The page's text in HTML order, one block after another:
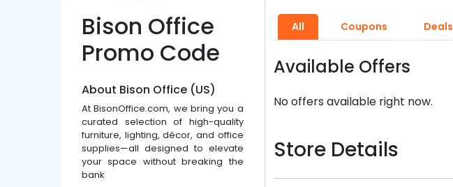
Bison Office
Promo Code
About Bison Office (US)
At BisonOffice.com, we bring you a
curated selection of high-quality
furniture, lighting, décor, and office
supplies—all designed to elevate
your space without breaking the
bank
All Coupons Deals
Available Offers
No offers available right now.
Store Details